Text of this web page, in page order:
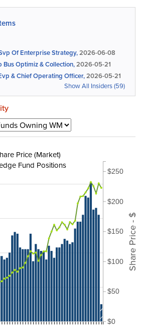
Of Enterprise Strategy,2026-06-08
Bus Optimiz & Collection,2026-05-21
& Chief Operating Officer,2026-05-21
Show All Insiders (59)
$0
$50
$100
$150
$200
$250
Share Price - $
Price (Market)
Fund Positions